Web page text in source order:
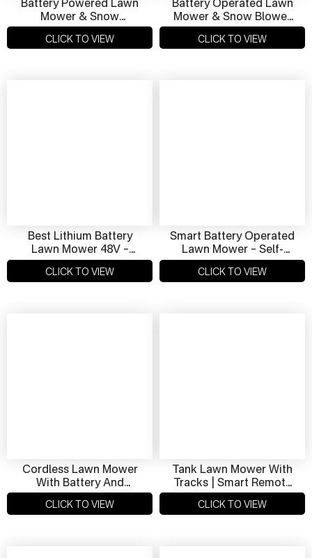
Mower & Snow
Removal Machine – 48V
Dual‑Use Eco Solution
CLICK TO VIEW
Mower & Snow Blower
48V Dual-Use Clean &
Green Eco-Friendly
CLICK TO VIEW
Best Lithium Battery
Lawn Mower 48V –
Quiet Operation &
Powerful Performance
CLICK TO VIEW
Smart Battery Operated
Lawn Mower – Self-
Propelled, 48V LiFePO4
For Clean Cuts
CLICK TO VIEW
Cordless Lawn Mower
With Battery And
Charger – 550mm
Cutting Width, Zero
CLICK TO VIEW
Tank Lawn Mower With
Tracks | Smart Remote
Control Mower For
Rugged Terrain
CLICK TO VIEW